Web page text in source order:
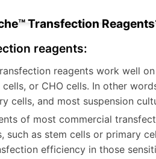
Transfection
reagents:
reagents work well
or CHO cells. In other
cells, and most suspension
of most commercial
such as stem cells or primary
efficiency in those